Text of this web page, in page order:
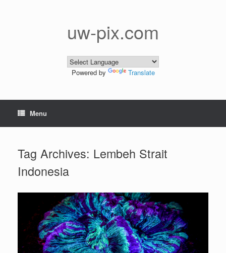
uw-pix.com
Powered by Translate
Menu
Tag Archives: Lembeh Strait
Indonesia